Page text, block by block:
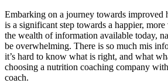
Embarking on a journey towards improved
is a significant step towards a happier,
the wealth of information available today,
be overwhelming. There is so much mis
it’s hard to know what is right, and what
choosing a nutrition coaching company
coach.